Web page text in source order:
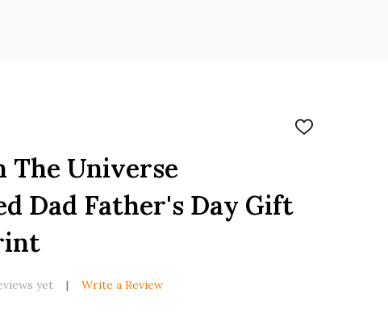
ADD
The Universe
Dad Father's Day Gift
yet Write a Review